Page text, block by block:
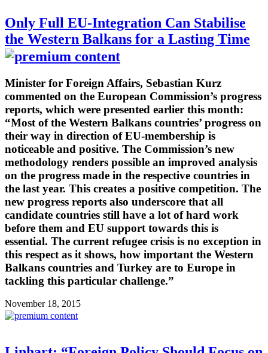
Only Full EU-Integration Can Stabilise
the Western Balkans for a Lasting Time
Minister for Foreign Affairs, Sebastian Kurz
commented on the European Commission’s progress
reports, which were presented earlier this month:
“Most of the Western Balkans countries’ progress on
their way in direction of EU-membership is
noticeable and positive. The Commission’s new
methodology renders possible an improved analysis
on the progress made in the respective countries in
the last year. This creates a positive competition. The
new progress reports also underscore that all
candidate countries still have a lot of hard work
before them and EU support towards this is
essential. The current refugee crisis is no exception in
this respect as it shows, how important the Western
Balkans countries and Turkey are to Europe in
tackling this particular challenge.”
November 18, 2015